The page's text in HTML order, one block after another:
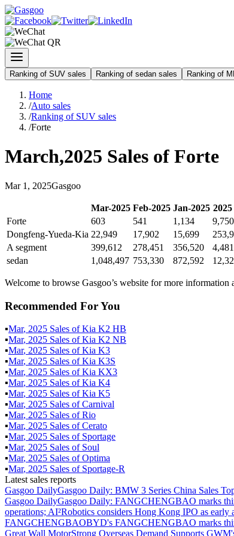
Ranking of SUV sales Ranking of sedan sales Ranking of
Home
/Auto sales
/Ranking of SUV sales
/Forte
March,2025 Sales of Forte
Mar 1 , 2025Gasgoo
Mar-2025 Feb-2025 Jan-2025 2025
Forte
603 541 1,134
9,750
Dongfeng-Yueda-Kia 22,949 17,902 15,699
A segment
399,612 278,451 356,520
sedan
1,048,497 753,330 872,592
Welcome to browse Gasgoo’s website for more
Recommended For You
▪Mar, 2025 Sales ofKia K2 HB
▪Mar, 2025 Sales ofKia K2 NB
▪Mar, 2025 Sales ofKia K3
▪Mar, 2025 Sales ofKia K3S
▪Mar, 2025 Sales ofKia KX3
▪Mar, 2025 Sales ofKia K4
▪Mar, 2025 Sales ofKia K5
▪Mar, 2025 Sales ofCarnival
▪Mar, 2025 Sales ofRio
▪Mar, 2025 Sales ofCerato
▪Mar, 2025 Sales of Sportage
▪Mar, 2025 Sales of Soul
▪Mar, 2025 Sales ofOptima
▪Mar, 2025 Sales of Sportage-R
Latest sales reports
Gasgoo DailyGasgoo Daily: BMW 3 Series China Sales
Gasgoo DailyGasgoo Daily: FANGCHENGBAO marks
operations; AI²Robotics considers Hong Kong IPO as early
FANGCHENGBAOBYD's FANGCHENGBAO marks
Great Wall MotorStrong Overseas Demand Supports